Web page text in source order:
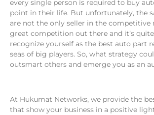
every single person is required to buy
point in their life. But unfortunately, the
are not the only seller in the competitive
great competition out there and it’s
recognize yourself as the best auto part
seas of big players. So, what strategy
outsmart others and emerge you as an
At Hukumat Networks, we provide the
that show your business in a positive